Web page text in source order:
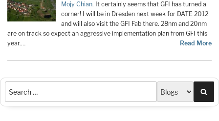
Mojy Chian. It certainly seems that GFI has turned a
corner! I will be in Dresden next week for DATE 2012
and will also visit the GFI Fab there. 28nm and 20nm
are on track so expect an aggressive implementation plan from GFI this
year.…
Read More